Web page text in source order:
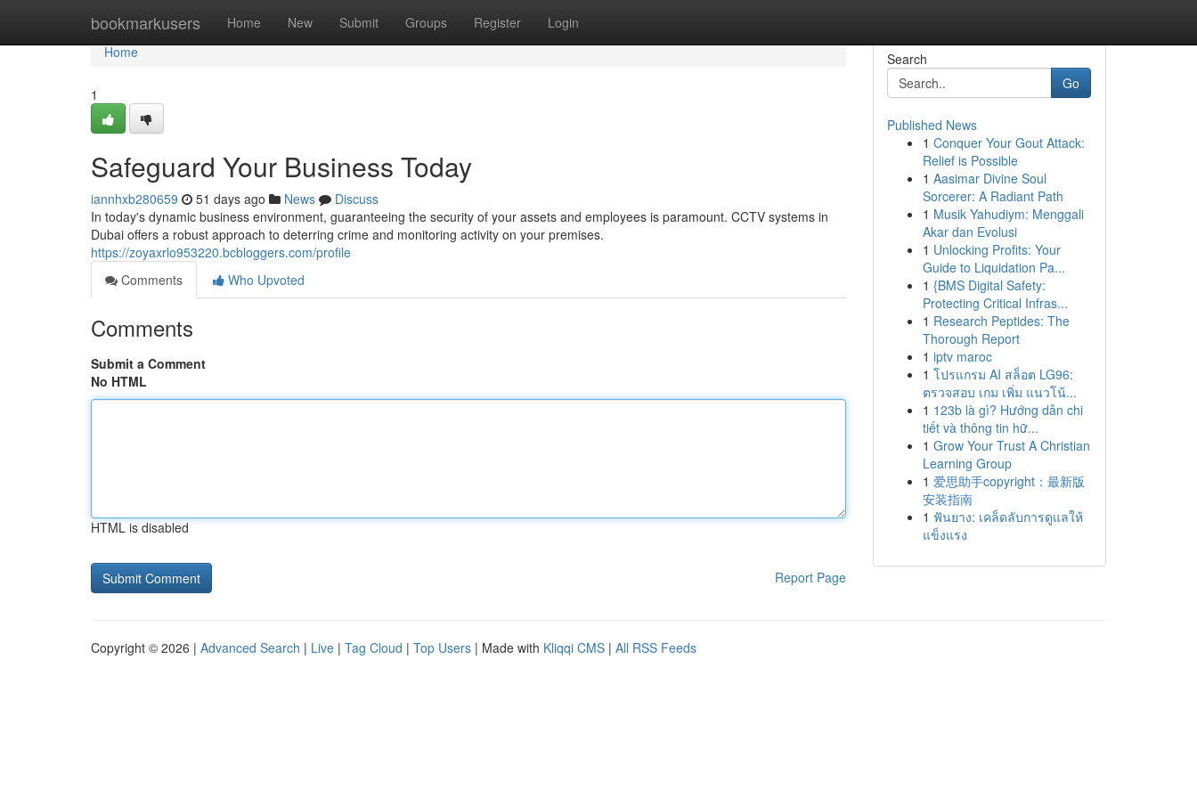
bookmarkusers Home New Submit Groups Register Login
Home
Home
1
Safeguard Your Business Today
iannhxb280659 51 days ago News
Discuss
In today's dynamic business environment, guaranteeing the security of your assets and employees is paramount. CCTV systems in
Dubai offers a robust approach to deterring crime and monitoring activity on your premises.
https://zoyaxrlo953220.bcbloggers.com/profile
Comments
Who Upvoted
Comments
Submit a Comment
No HTML
HTML is disabled
Report Page
Search
Go
Published News
1 Conquer Your Gout Attack:
Relief is Possible
1 Aasimar Divine Soul
Sorcerer: A Radiant Path
1 Musik Yahudiym: Menggali
Akar dan Evolusi
1 Unlocking Profits: Your
Guide to Liquidation Pa...
1 {BMS Digital Safety:
Protecting Critical Infras...
1 Research Peptides: The
Thorough Report
1 iptv maroc
1 โปรแกรม AI สล็อต LG96:
ตรวจสอบ เกม เพิ่ม แนวโน้...
1 123b là gì? Hướng dẫn chi
tiết và thông tin hữ...
1 Grow Your Trust A Christian
Learning Group
1 爱思助手copyright：最新版
安装指南
1 ฟันยาง: เคล็ดลับการดูแลให้
แข็งแรง
Copyright © 2026 | Advanced Search | Live | Tag Cloud | Top Users | Made with Kliqqi CMS | All RSS Feeds